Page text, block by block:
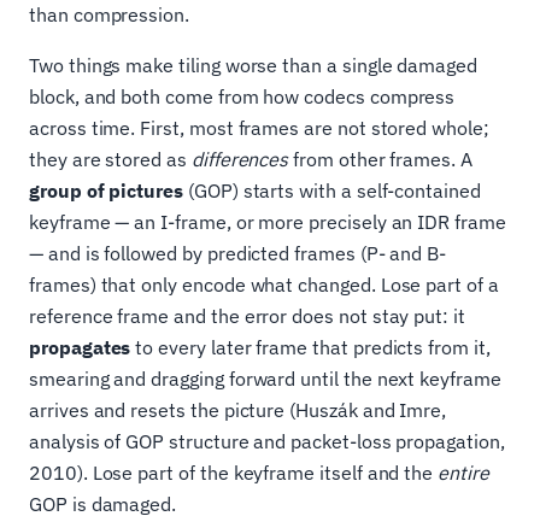
than compression.
Two things make tiling worse than a single damaged
block, and both come from how codecs compress
across time. First, most frames are not stored whole;
they are stored as differencesfrom other frames. A
group of pictures(GOP) starts with a self-contained
keyframe — an I-frame, or more precisely an IDR frame
— and is followed by predicted frames (P- and B-
frames) that only encode what changed. Lose part of a
reference frame and the error does not stay put: it
propagates to every later frame that predicts from it,
smearing and dragging forward until the next keyframe
arrives and resets the picture (Huszák and Imre,
analysis of GOP structure and packet-loss propagation,
2010). Lose part of the keyframe itself and the entire
GOP is damaged.